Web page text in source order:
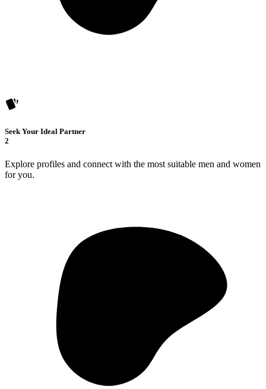
Seek Your Ideal Partner
2
Explore profiles and connect with the most suitable men and women
for you.